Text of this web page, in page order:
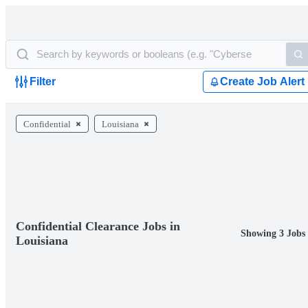
Filter Create Job Alert
Confidential Louisiana
Confidential Clearance Jobs in
Louisiana
Showing 3 Jobs